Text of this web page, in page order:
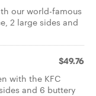
our world-famous
2 large sides and
$49.76
with the KFC
and 6 buttery